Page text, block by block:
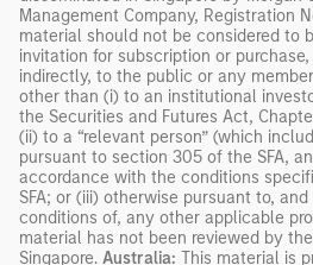
Management Company, Registration
material should not be considered to
invitation for subscription or
indirectly, to the public or any
other than (i) to an institutional
the Securities and Futures Act,
(ii) to a “relevant person” (which
pursuant to section 305 of the SFA,
accordance with the conditions
SFA; or (iii) otherwise pursuant to,
conditions of, any other applicable
material has not been reviewed by
Singapore. Australia: This material is